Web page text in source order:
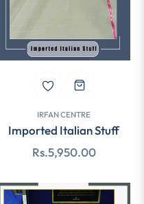
IRFAN CENTRE
Imported Italian Stuff
Regular
Rs.5,950.00